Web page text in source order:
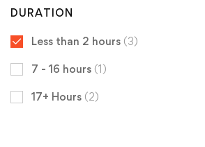
DURATION
Less than 2 hours (3)
7 - 16 hours (1)
17+ Hours (2)